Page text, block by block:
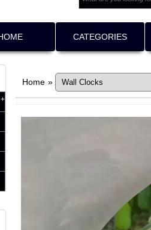
CATEGORIES
Home »